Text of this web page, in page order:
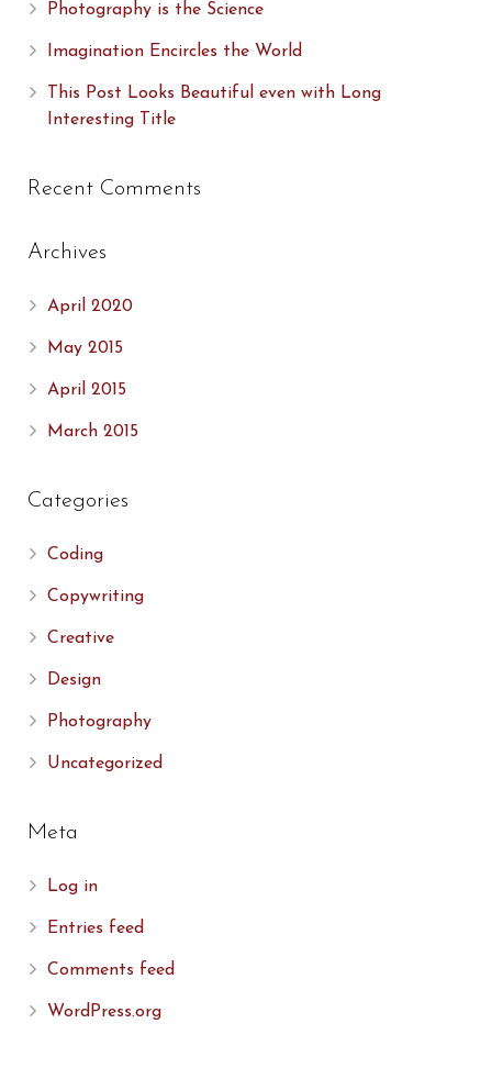
Photography is the Science
Imagination Encircles the World
This Post Looks Beautiful even with Long
Interesting Title
Recent Comments
Archives
April 2020
May 2015
April 2015
March 2015
Categories
Coding
Copywriting
Creative
Design
Photography
Uncategorized
Meta
Log in
Entries feed
Comments feed
WordPress.org